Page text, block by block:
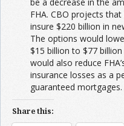
be a decrease in the
FHA. CBO projects
insure $220 billion in
The options would
$15 billion to $77
would also reduce
insurance losses as a
guaranteed mortgages.
Share this: